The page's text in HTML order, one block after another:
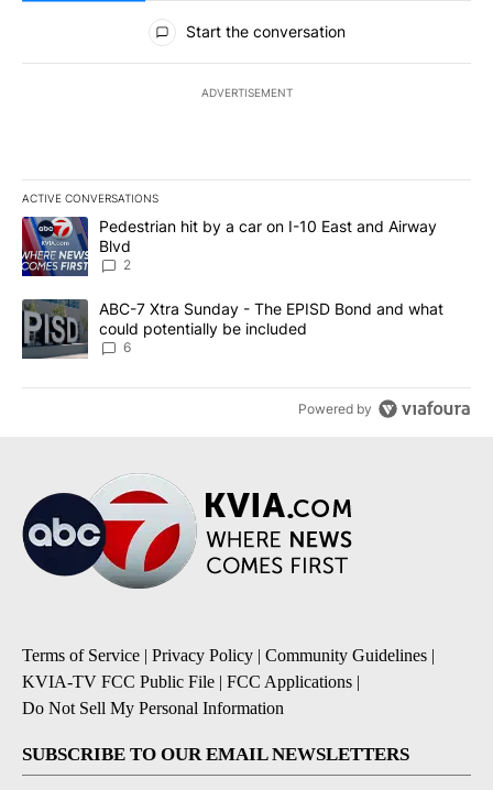
All Comments
Start the conversation
ADVERTISEMENT
ACTIVE CONVERSATIONS
The following is a list of the most commented articles in the last
A trending article titled "Pedestrian hit by a car on I-10 East and
Pedestrian hit by a car on I-10 East and Airway
Blvd
2
A trending article titled "ABC-7 Xtra Sunday - The EPISD Bond
ABC-7 Xtra Sunday - The EPISD Bond and what
could potentially be included
6
Powered by
Terms of Service | Privacy Policy | Community Guidelines |
KVIA-TV FCC Public File | FCC Applications |
Do Not Sell My Personal Information
SUBSCRIBE TO OUR EMAIL NEWSLETTERS